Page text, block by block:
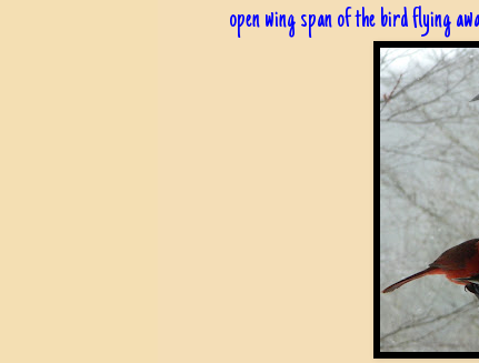
open wing span of the bird flying